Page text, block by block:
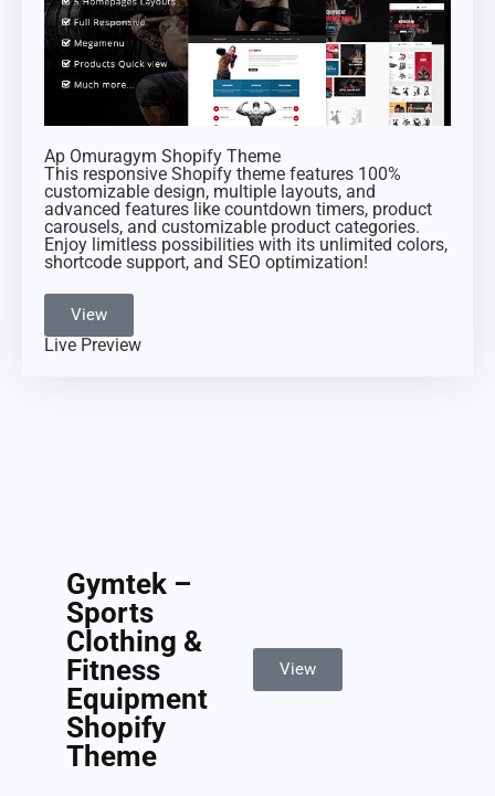
Ap Omuragym Shopify Theme
This responsive Shopify theme features 100%
customizable design, multiple layouts, and
advanced features like countdown timers, product
carousels, and customizable product categories.
Enjoy limitless possibilities with its unlimited colors,
shortcode support, and SEO optimization!
View
Live Preview
Gymtek –
Sports
Clothing &
Fitness
Equipment
Shopify
Theme
View